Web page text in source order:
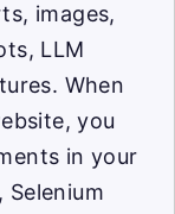
images,
LLM
When
you
in your